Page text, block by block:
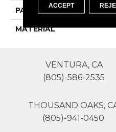
PATTERN REPEAT
MATERIAL
VENTURA, CA
(805)-586-2535
THOUSAND OAKS,
(805)-941-0450
ACCEPT